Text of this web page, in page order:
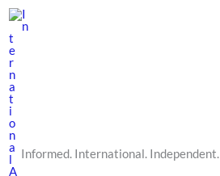
Skip
to
content
Informed. International. Independent.